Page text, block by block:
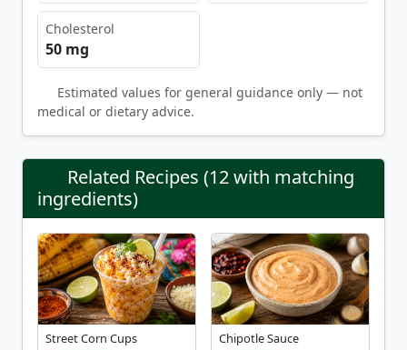
Cholesterol
50 mg
Estimated values for general guidance only — not
medical or dietary advice.
Related Recipes (12 with matching
ingredients)
Street Corn Cups Chipotle Sauce